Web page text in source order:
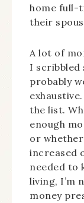
home full-
their
A lot of
I scribbled
probably
the list.
enough
or
increased
needed to
living, I’m
money